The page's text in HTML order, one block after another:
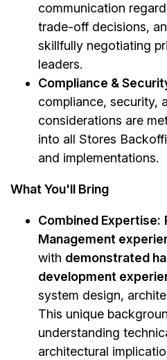
communication
trade-off decisions,
skillfully negotiating
leaders.
Compliance &
compliance, security,
considerations are
into all Stores
and implementations.
What You'll Bring
Combined Expertise:
Management
with demonstrated
development
system design,
This unique
understanding
architectural